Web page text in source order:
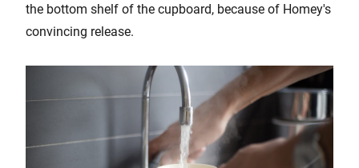
the bottom shelf of the cupboard, because of Homey's
convincing release.